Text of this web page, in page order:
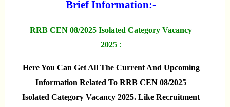
Brief Information:-
RRB CEN 08/2025 Isolated Category Vacancy
2025 :
Here You Can Get All The Current And Upcoming
Information Related To RRB CEN 08/2025
Isolated Category Vacancy 2025. Like Recruitment